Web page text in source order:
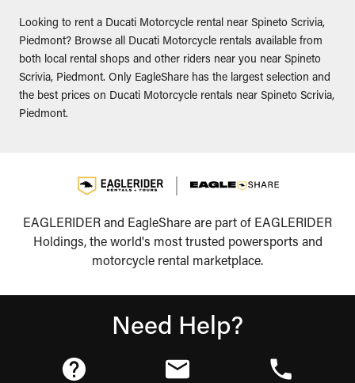
Looking to rent a Ducati Motorcycle rental near Spineto Scrivia,
Piedmont? Browse all Ducati Motorcycle rentals available from
both local rental shops and other riders near you near Spineto
Scrivia, Piedmont. Only EagleShare has the largest selection and
the best prices on Ducati Motorcycle rentals near Spineto Scrivia,
Piedmont.
EAGLERIDER and EagleShare are part of EAGLERIDER
Holdings, the world's most trusted powersports and
motorcycle rental marketplace.
Need Help?